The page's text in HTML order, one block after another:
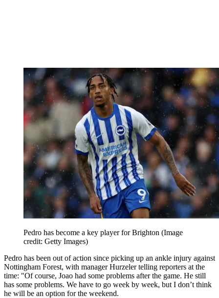
Pedro has become a key player for Brighton (Image
credit: Getty Images)
Pedro has been out of action since picking up an ankle injury against
Nottingham Forest, with manager Hurzeler telling reporters at the
time: "Of course, Joao had some problems after the game. He still
has some problems. We have to go week by week, but I don’t think
he will be an option for the weekend.